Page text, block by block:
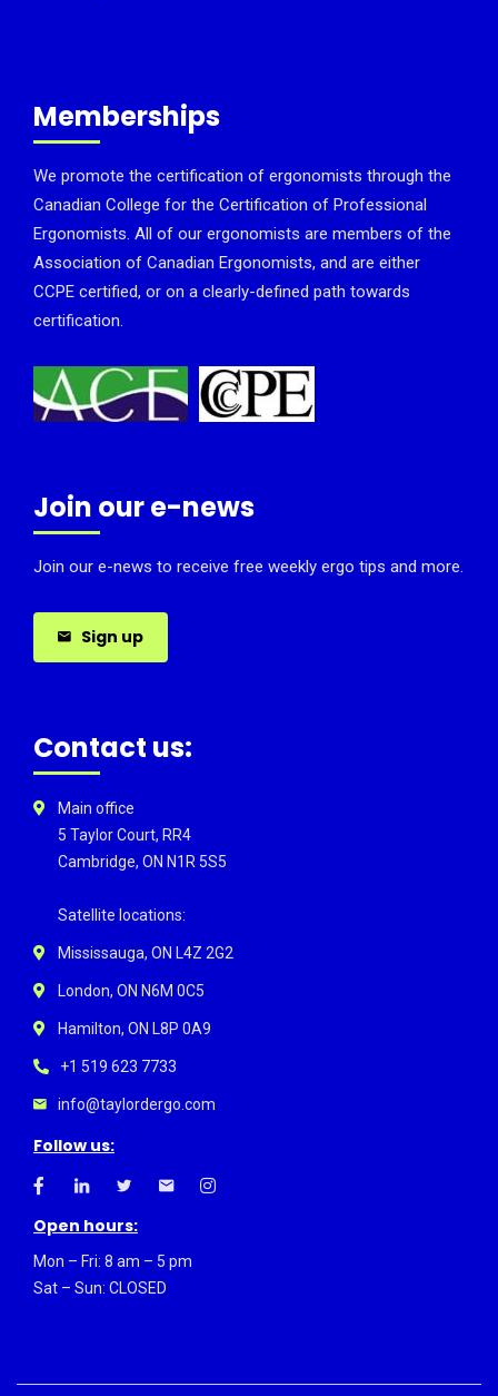
Memberships
We promote the certification of ergonomists through the
Canadian College for the Certification of Professional
Ergonomists. All of our ergonomists are members of the
Association of Canadian Ergonomists, and are either
CCPE certified, or on a clearly-defined path towards
certification.
Join our e-news
Join our e-news to receive free weekly ergo tips and more.
Sign up
Contact us:
Main office
5 Taylor Court, RR4
Cambridge, ON N1R 5S5
Satellite locations:
Mississauga, ON L4Z 2G2
London, ON N6M 0C5
Hamilton, ON L8P 0A9
+1 519 623 7733
info@taylordergo.com
Follow us:
Open hours:
Mon – Fri: 8 am – 5 pm
Sat – Sun: CLOSED